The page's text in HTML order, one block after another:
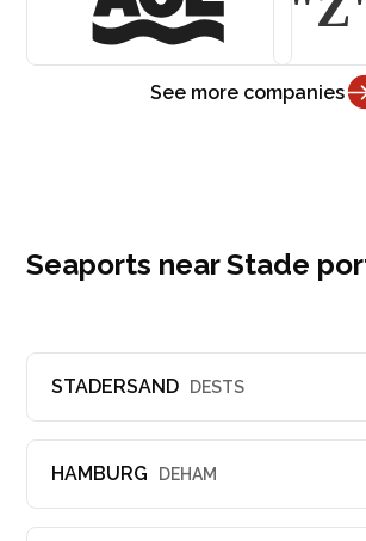
See more companies
Seaports near Stade
STADERSAND DESTS
HAMBURG DEHAM